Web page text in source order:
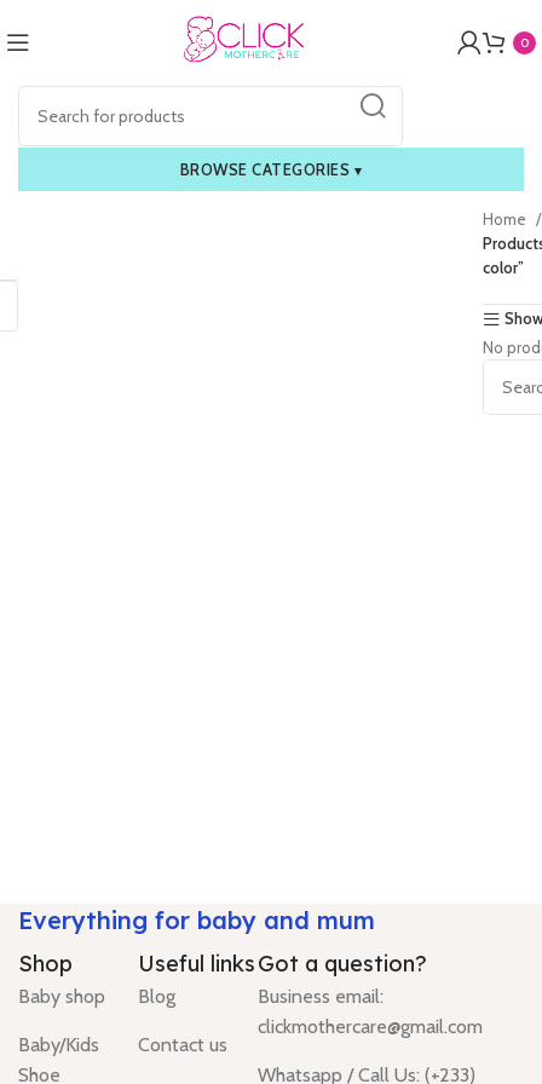
0
BROWSE CATEGORIES ▾
Home
color”
No
Everything for baby and mum
Shop
Baby shop
Baby/Kids
Shoe
Useful links
Blog
Contact us
Got a question?
Business email:
clickmothercare@gmail.com
Whatsapp / Call Us: (+233)